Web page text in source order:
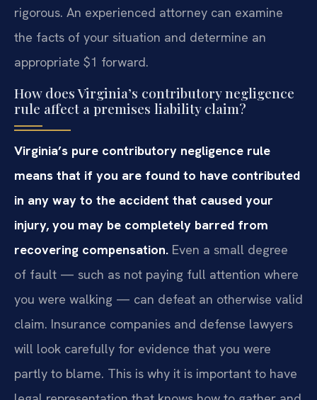
rigorous. An experienced attorney can examine
the facts of your situation and determine an
appropriate $1 forward.
How does Virginia’s contributory negligence
rule affect a premises liability claim?
Virginia’s pure contributory negligence rule
means that if you are found to have contributed
in any way to the accident that caused your
injury, you may be completely barred from
recovering compensation. Even a small degree
of fault — such as not paying full attention where
you were walking — can defeat an otherwise valid
claim. Insurance companies and defense lawyers
will look carefully for evidence that you were
partly to blame. This is why it is important to have